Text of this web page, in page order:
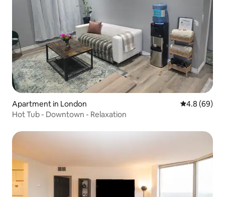
Apartment in London 4.8 out of 5
4.8 (69)
Hot Tub - Downtown - Relaxation